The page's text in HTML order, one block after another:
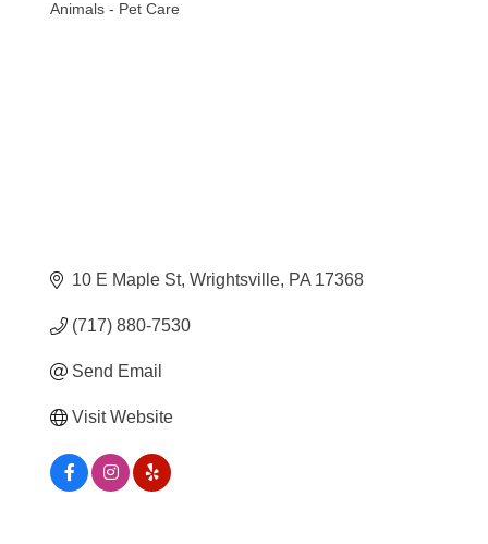
Animals - Pet Care
10 E Maple St Wrightsville PA 17368
(717) 880-7530
Send Email
Visit Website